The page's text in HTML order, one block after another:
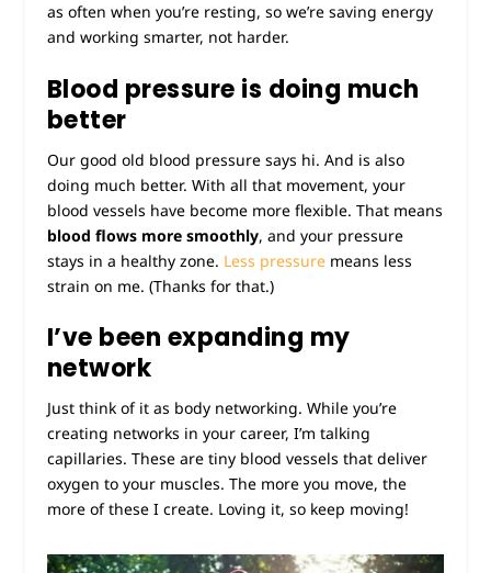
as often when you’re resting, so we’re saving energy
and working smarter, not harder.
Blood pressure is doing much
better
Our good old blood pressure says hi. And is also
doing much better. With all that movement, your
blood vessels have become more flexible. That means
blood flows more smoothly, and your pressure
stays in a healthy zone. Less pressuremeans less
strain on me. (Thanks for that.)
I’ve been expanding my
network
Just think of it as body networking. While you’re
creating networks in your career, I’m talking
capillaries. These are tiny blood vessels that deliver
oxygen to your muscles. The more you move, the
more of these I create. Loving it, so keep moving!